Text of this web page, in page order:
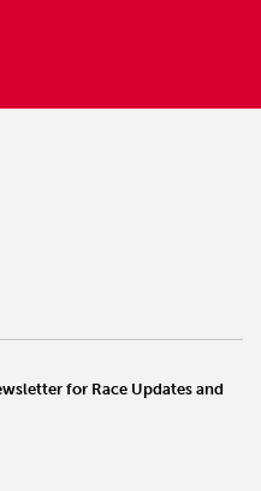
for Race Updates and